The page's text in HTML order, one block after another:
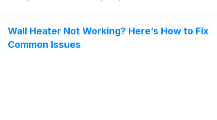
Wall Heater Not Working? Here’s How to Fix
Common Issues